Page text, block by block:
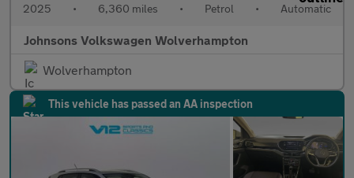
2025 • 6,360 miles • Petrol • Automatic
Johnsons Volkswagen Wolverhampton
Wolverhampton
This vehicle has passed an AA inspection